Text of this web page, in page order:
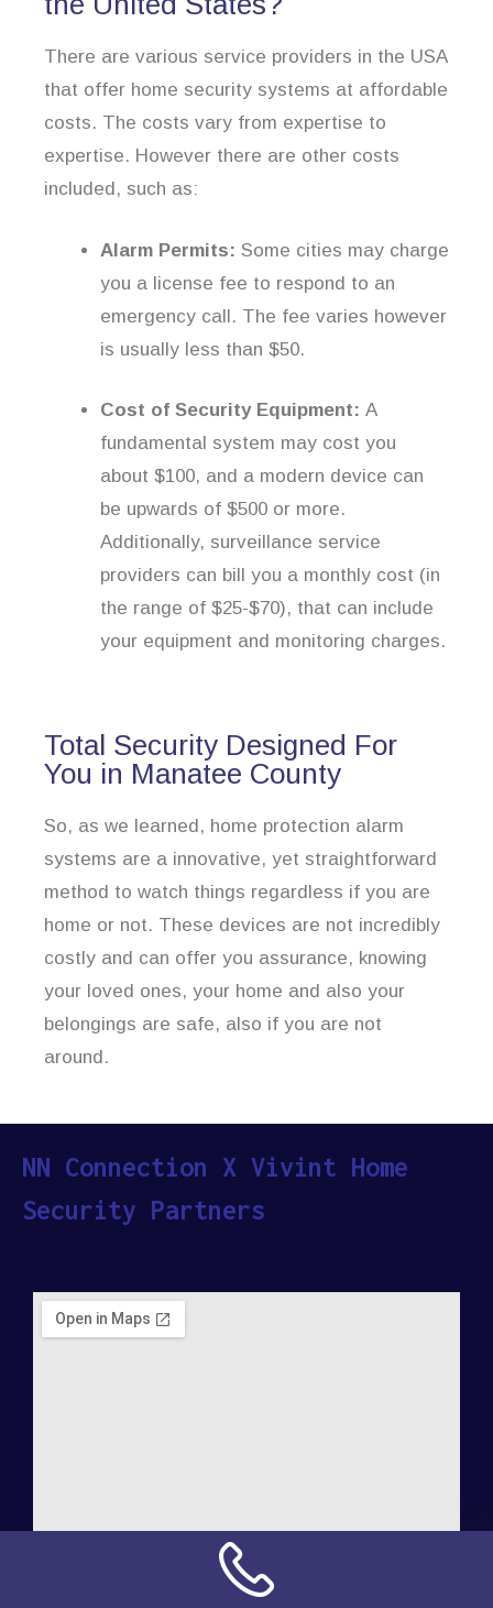
There are various service providers in the USA
that offer home security systems at affordable
costs. The costs vary from expertise to
expertise. However there are other costs
included, such as:
Alarm Permits: Some cities may charge
you a license fee to respond to an
emergency call. The fee varies however
is usually less than $50.
Cost of Security Equipment: A
fundamental system may cost you
about $100, and a modern device can
be upwards of $500 or more.
Additionally, surveillance service
providers can bill you a monthly cost (in
the range of $25-$70), that can include
your equipment and monitoring charges.
Total Security Designed For
You in Manatee County
So, as we learned, home protection alarm
systems are a innovative, yet straightforward
method to watch things regardless if you are
home or not. These devices are not incredibly
costly and can offer you assurance, knowing
your loved ones, your home and also your
belongings are safe, also if you are not
around.
NN Connection X Vivint Home
Security Partners